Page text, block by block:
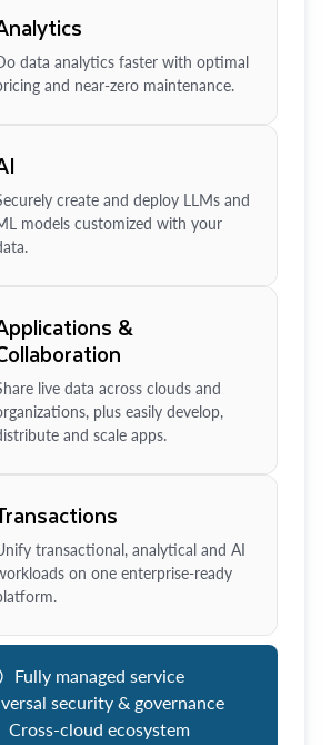
data analytics faster with optimal
and near-zero maintenance.
create and deploy LLMs and
models customized with your
&
live data across clouds and
plus easily develop,
and scale apps.
transactional, analytical and AI
on one enterprise-ready
Fully managed service
security & governance
Cross-cloud ecosystem